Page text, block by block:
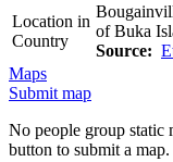
Location in
Country
of Buka
Source:
Maps
Submit map
No people group static
button to submit a map.